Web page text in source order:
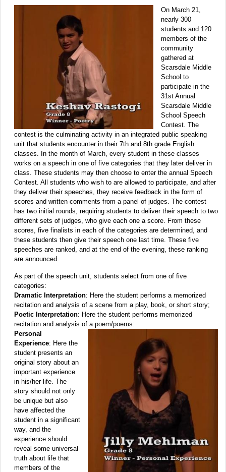
On March 21,
nearly 300
students and 120
members of the
community
gathered at
Scarsdale Middle
School to
participate in the
31st Annual
Scarsdale Middle
School Speech
Contest. The
contest is the culminating activity in an integrated public speaking
unit that students encounter in their 7th and 8th grade English
classes. In the month of March, every student in these classes
works on a speech in one of five categories that they later deliver in
class. These students may then choose to enter the annual Speech
Contest. All students who wish to are allowed to participate, and after
they deliver their speeches, they receive feedback in the form of
scores and written comments from a panel of judges. The contest
has two initial rounds, requiring students to deliver their speech to two
different sets of judges, who give each one a score. From these
scores, five finalists in each of the categories are determined, and
these students then give their speech one last time. These five
speeches are ranked, and at the end of the evening, these ranking
are announced.
As part of the speech unit, students select from one of five
categories:
Dramatic Interpretation: Here the student performs a memorized
recitation and analysis of a scene from a play, book, or short story;
Poetic Interpretation: Here the student performs memorized
recitation and analysis of a poem/poems:
Personal
Experience: Here the
student presents an
original story about an
important experience
in his/her life. The
story should not only
be unique but also
have affected the
student in a significant
way, and the
experience should
reveal some universal
truth about life that
members of the